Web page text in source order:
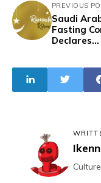
PREVIOUS
Saudi
Fasting
Declares